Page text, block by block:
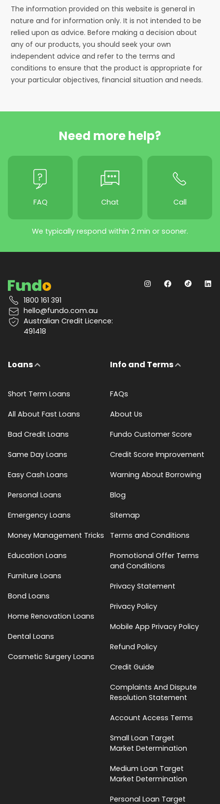
The information provided on this website is general in
nature and for information only. It is not intended to be
relied upon as advice. Before making a decision about
any of our products, you should seek your own
independent advice and refer to the terms and
conditions to ensure that the product is appropriate for
your particular objectives, financial situation and needs.
Need more help?
FAQ Chat Call
We typically respond within 2 min or sooner.
1800 161 391
hello@fundo.com.au
Australian Credit Licence:
491418
Loans
Short Term Loans
All About Fast Loans
Bad Credit Loans
Same Day Loans
Easy Cash Loans
Personal Loans
Emergency Loans
Money Management Tricks
Education Loans
Furniture Loans
Bond Loans
Home Renovation Loans
Dental Loans
Cosmetic Surgery Loans
Info and Terms
FAQs
About Us
Fundo Customer Score
Credit Score Improvement
Warning About Borrowing
Blog
Sitemap
Terms and Conditions
Promotional Offer Terms
and Conditions
Privacy Statement
Privacy Policy
Mobile App Privacy Policy
Refund Policy
Credit Guide
Complaints And Dispute
Resolution Statement
Account Access Terms
Small Loan Target
Market Determination
Medium Loan Target
Market Determination
Personal Loan Target